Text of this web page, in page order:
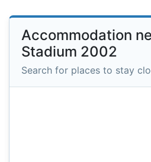
Accommodation
Stadium 2002
Search for places to stay